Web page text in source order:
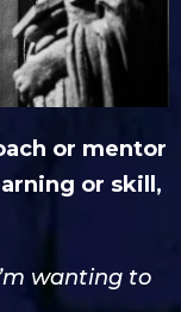
or mentor
or skill,
wanting to